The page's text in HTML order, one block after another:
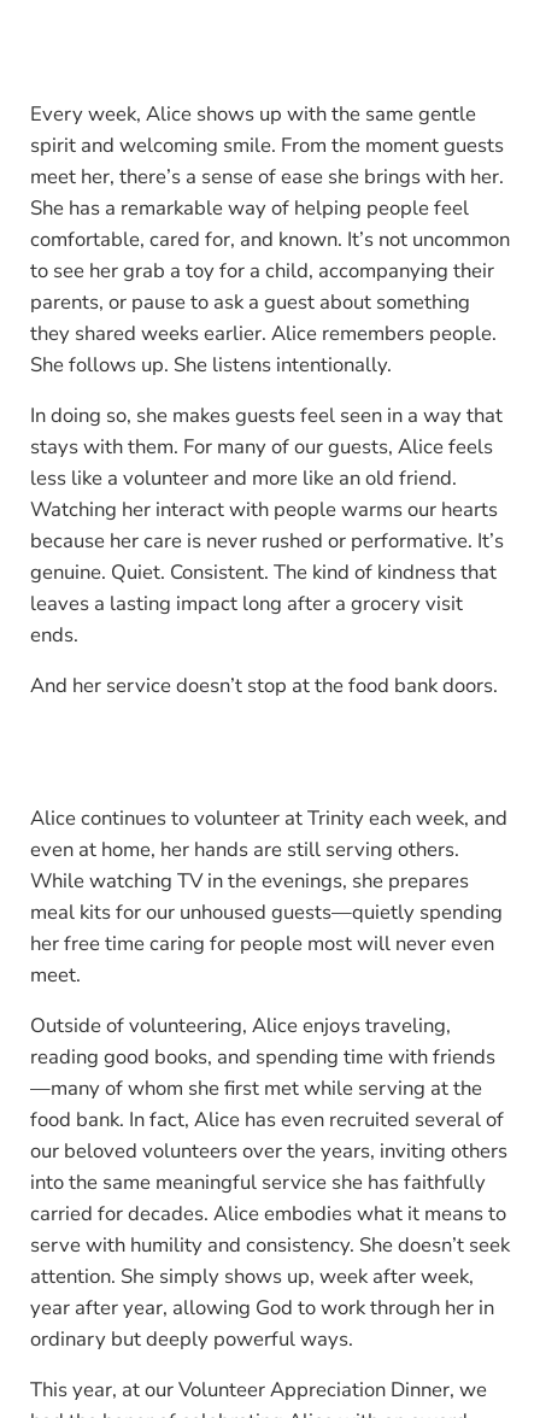
Every week, Alice shows up with the same gentle
spirit and welcoming smile. From the moment guests
meet her, there’s a sense of ease she brings with her.
She has a remarkable way of helping people feel
comfortable, cared for, and known. It’s not uncommon
to see her grab a toy for a child, accompanying their
parents, or pause to ask a guest about something
they shared weeks earlier. Alice remembers people.
She follows up. She listens intentionally.
In doing so, she makes guests feel seen in a way that
stays with them. For many of our guests, Alice feels
less like a volunteer and more like an old friend.
Watching her interact with people warms our hearts
because her care is never rushed or performative. It’s
genuine. Quiet. Consistent. The kind of kindness that
leaves a lasting impact long after a grocery visit
ends.
And her service doesn’t stop at the food bank doors.
Alice continues to volunteer at Trinity each week, and
even at home, her hands are still serving others.
While watching TV in the evenings, she prepares
meal kits for our unhoused guests—quietly spending
her free time caring for people most will never even
meet.
Outside of volunteering, Alice enjoys traveling,
reading good books, and spending time with friends
—many of whom she first met while serving at the
food bank. In fact, Alice has even recruited several of
our beloved volunteers over the years, inviting others
into the same meaningful service she has faithfully
carried for decades. Alice embodies what it means to
serve with humility and consistency. She doesn’t seek
attention. She simply shows up, week after week,
year after year, allowing God to work through her in
ordinary but deeply powerful ways.
This year, at our Volunteer Appreciation Dinner, we